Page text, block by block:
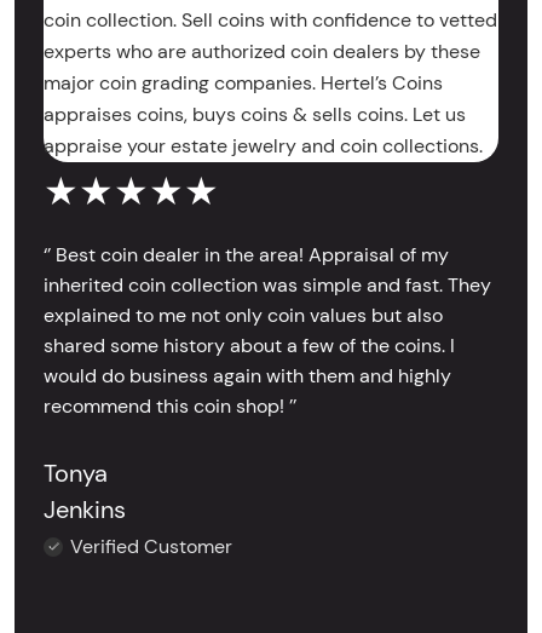
coin collection. Sell coins with confidence to vetted
experts who are authorized coin dealers by these
major coin grading companies. Hertel’s Coins
appraises coins, buys coins & sells coins. Let us
appraise your estate jewelry and coin collections.
★★★★★
‘’ Best coin dealer in the area! Appraisal of my
inherited coin collection was simple and fast. They
explained to me not only coin values but also
shared some history about a few of the coins. I
would do business again with them and highly
recommend this coin shop! ’’
Tonya
Jenkins
Verified Customer